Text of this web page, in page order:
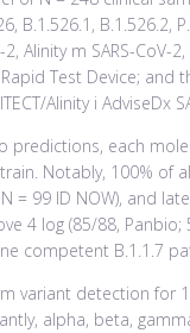
B.1.526.1,
2, Alinity m SARS-
Test Device; and
Alinity i AdviseDx
predictions, each
Notably, 100% of
= 99 ID NOW), and
4 log (85/88,
competent B.1.1.7
variant detection for
alpha, beta,